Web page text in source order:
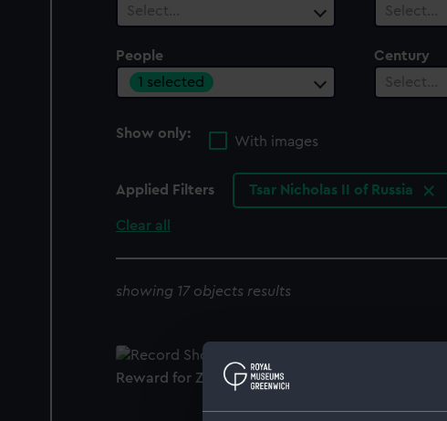
Select…
Select…
People
1 selected
Century
Select…
Show only:
With images
Applied Filters Tsar Nicholas II of Russia
Clear all
showing 17 objects results
Reward for Zeal (Reward medal)